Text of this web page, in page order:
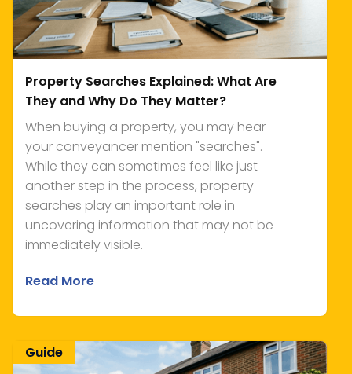
Property Searches Explained: What Are
They and Why Do They Matter?
When buying a property, you may hear
your conveyancer mention "searches".
While they can sometimes feel like just
another step in the process, property
searches play an important role in
uncovering information that may not be
immediately visible.
Read More
Guide